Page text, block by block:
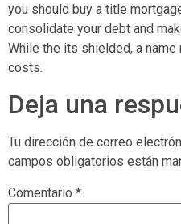
you should buy a title
consolidate your debt and
While the its shielded, a
costs.
Deja una
Tu dirección de correo
campos obligatorios están
Comentario *